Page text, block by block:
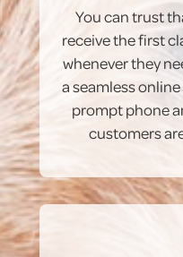
You can trust
receive the first
whenever they
a seamless
prompt phone
customers